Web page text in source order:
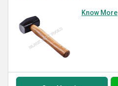
Know More